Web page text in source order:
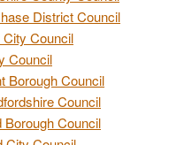
District Council
Council
Council
Borough Council
Council
Borough Council